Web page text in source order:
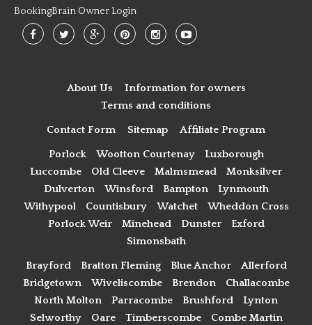
BookingBrain Owner Login
About Us
Information for owners
Terms and conditions
Contact Form Sitemap Affiliate Program
Porlock Wootton Courtenay
Luxborough
Luccombe
Old Cleeve Malmsmead
Monksilver
Dulverton
Winsford Bampton
Lynmouth
Withypool
Countisbury Watchet
Wheddon Cross
Porlock Weir
Minehead Dunster
Exford
Simonsbath
Brayford Bratton Fleming Blue Anchor
Allerford
Bridgetown
Wiveliscombe Brendon
Challacombe
North Molton
Parracombe Brushford
Lynton
Selworthy
Oare Timberscombe
Combe Martin